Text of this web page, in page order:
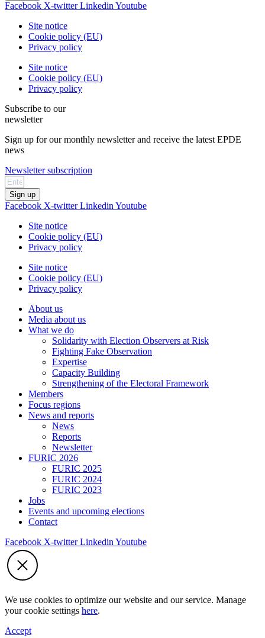
Facebook X-twitter Linkedin Youtube
Site notice
Cookie policy (EU)
Privacy policy
Site notice
Cookie policy (EU)
Privacy policy
Subscribe to our
newsletter
Sign up for our monthly newsletter and receive the latest EPDE
news
Newsletter subscription
Sign up
Facebook X-twitter Linkedin Youtube
Site notice
Cookie policy (EU)
Privacy policy
Site notice
Cookie policy (EU)
Privacy policy
About us
Media about us
What we do
Solidarity with Election Observers at Risk
Fighting Fake Observation
Expertise
Capacity Building
Strengthening of the Electoral Framework
Members
Focus regions
News and reports
News
Reports
Newsletter
FURIC 2026
FURIC 2025
FURIC 2024
FURIC 2023
Jobs
Events and upcoming elections
Contact
Facebook X-twitter Linkedin Youtube
We use cookies to optimize our website and our service. Manage
your cookie settings here.
Accept